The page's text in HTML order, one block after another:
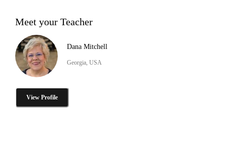
Meet your Teacher
Dana Mitchell
Georgia, USA
View Profile